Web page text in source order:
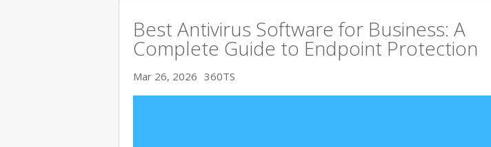
Best Antivirus Software for Business: A
Complete Guide to Endpoint Protection
Mar 26, 2026 360TS